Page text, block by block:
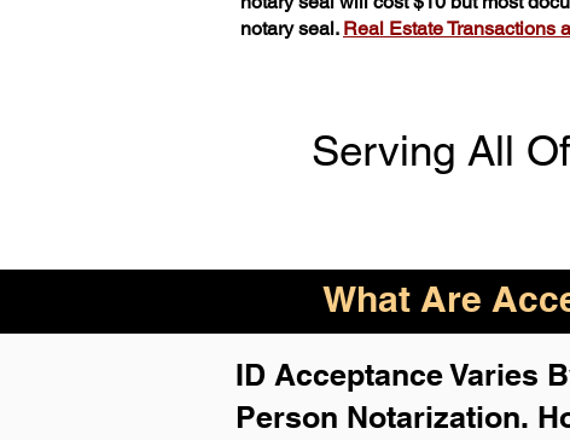
notary seal. Real Estate Transactions
Serving All Of
What Are
ID Acceptance Varies
Person Notarization. H